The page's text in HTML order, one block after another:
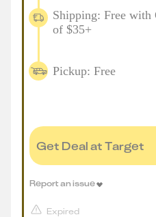
Shipping: Free with
of $35+
Pickup: Free
Get Deal at Target
Expired
Report an issue